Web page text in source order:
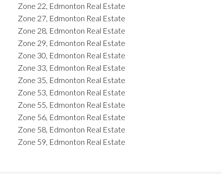
Zone 22, Edmonton Real Estate
Zone 27, Edmonton Real Estate
Zone 28, Edmonton Real Estate
Zone 29, Edmonton Real Estate
Zone 30, Edmonton Real Estate
Zone 33, Edmonton Real Estate
Zone 35, Edmonton Real Estate
Zone 53, Edmonton Real Estate
Zone 55, Edmonton Real Estate
Zone 56, Edmonton Real Estate
Zone 58, Edmonton Real Estate
Zone 59, Edmonton Real Estate